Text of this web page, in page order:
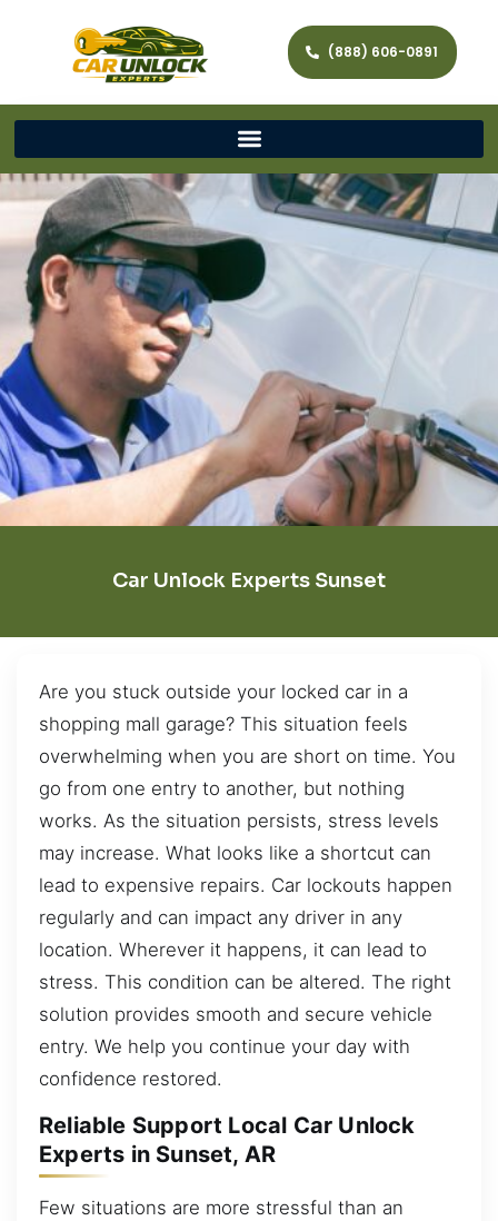
(888) 606-0891
Car Unlock Experts Sunset
Are you stuck outside your locked car in a
shopping mall garage? This situation feels
overwhelming when you are short on time. You
go from one entry to another, but nothing
works. As the situation persists, stress levels
may increase. What looks like a shortcut can
lead to expensive repairs. Car lockouts happen
regularly and can impact any driver in any
location. Wherever it happens, it can lead to
stress. This condition can be altered. The right
solution provides smooth and secure vehicle
entry. We help you continue your day with
confidence restored.
Reliable Support Local Car Unlock
Experts in Sunset, AR
Few situations are more stressful than an